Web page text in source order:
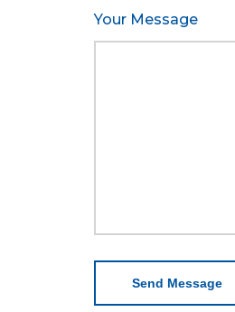
Your Message